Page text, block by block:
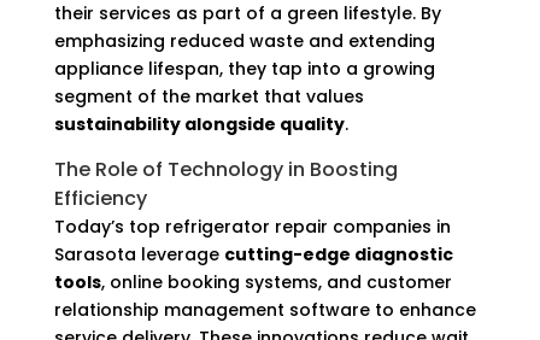
their services as part of a green lifestyle. By
emphasizing reduced waste and extending
appliance lifespan, they tap into a growing
segment of the market that values
sustainability alongside quality.
The Role of Technology in Boosting
Efficiency
Today’s top refrigerator repair companies in
Sarasota leverage cutting-edge diagnostic
tools, online booking systems, and customer
relationship management software to enhance